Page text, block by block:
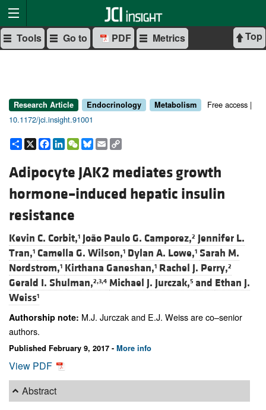
Top
Tools Go to PDF Metrics
Research Article Endocrinology Metabolism
Free access |
10.1172/jci.insight.91001
Share
X Facebook
LinkedIn
WeChat
Bluesky
Email
Adipocyte JAK2 mediates growth
hormone–induced hepatic insulin
resistance
Kevin C. Corbit,1 João Paulo G. Camporez,2 Jennifer L.
Tran,1 Camella G. Wilson,1 Dylan A. Lowe,1 Sarah M.
Nordstrom,1 Kirthana Ganeshan,1 Rachel J. Perry,2
Gerald I. Shulman,2,3,4 Michael J. Jurczak,5 and Ethan J.
Weiss1
Authorship note: M.J. Jurczak and E.J. Weiss are co–senior
authors.
Published February 9, 2017 - More info
View PDF
Abstract